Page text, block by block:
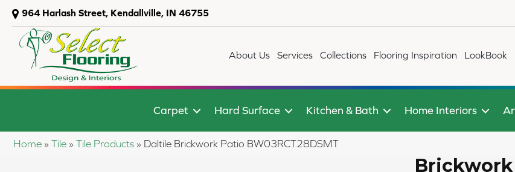
964 Harlash Street, Kendallville, IN 46755
About Us Services Collections Flooring Inspiration LookBook
Carpet Hard Surface Kitchen & Bath Home Interiors
Home » Tile » Tile Products » Daltile Brickwork Patio BW03RCT28DSMT
Brickwork